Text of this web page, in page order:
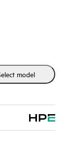
point. NVMe
SSDs replace
while
of PCIe
such as read
model